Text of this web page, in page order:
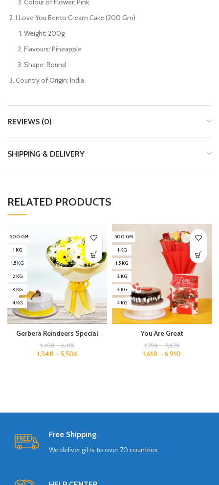
Colour of Flower: Pink
I Love You Bento Cream Cake (200 Gm)
Weight: 200g
Flavours: Pineapple
Shape: Round
Country of Origin: India
REVIEWS (0)
SHIPPING & DELIVERY
RELATED PRODUCTS
500 GM
1 KG
1.5 KG
2 KG
3 KG
4 KG
Gerbera Reindeers Special
1,498–6,118
1,348 –5,506
500 GM
1 KG
1.5 KG
2 KG
3 KG
4 KG
You Are Great
1,798–7,678
1,618 – 6,910
Free Shipping.
We deliver gifts to over 70 countries